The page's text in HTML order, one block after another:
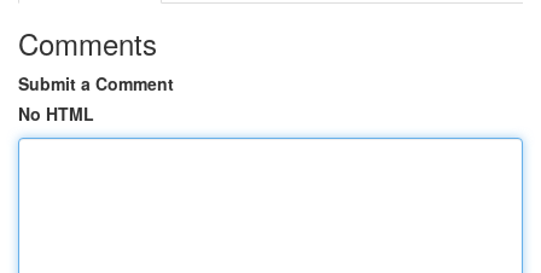
Comments
Submit a Comment
No HTML